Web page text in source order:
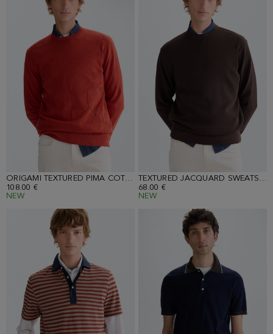
ORIGAMI TEXTURED PIMA COTTON SWEATER
108.00 €
NEW
TEXTURED JACQUARD SWEATSHIRT
68.00 €
NEW